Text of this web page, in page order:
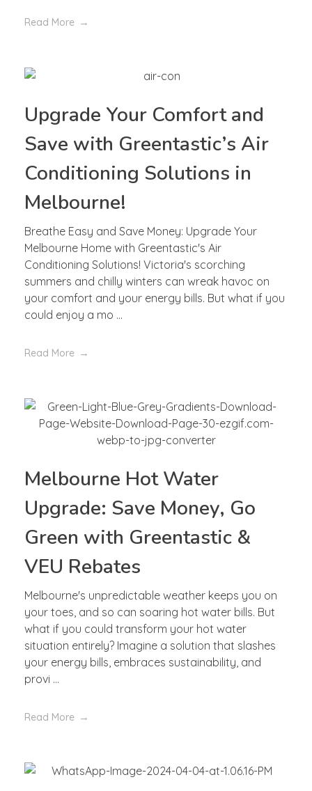
Read More
Upgrade Your Comfort and
Save with Greentastic’s Air
Conditioning Solutions in
Melbourne!
Breathe Easy and Save Money: Upgrade Your
Melbourne Home with Greentastic's Air
Conditioning Solutions! Victoria's scorching
summers and chilly winters can wreak havoc on
your comfort and your energy bills. But what if you
could enjoy a mo ...
Read More
Melbourne Hot Water
Upgrade: Save Money, Go
Green with Greentastic &
VEU Rebates
Melbourne's unpredictable weather keeps you on
your toes, and so can soaring hot water bills. But
what if you could transform your hot water
situation entirely? Imagine a solution that slashes
your energy bills, embraces sustainability, and
provi ...
Read More